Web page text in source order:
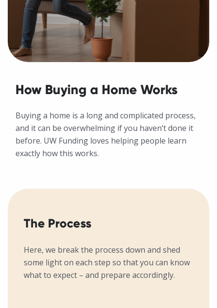
How Buying a Home Works
Buying a home is a long and complicated process,
and it can be overwhelming if you haven’t done it
before. UW Funding loves helping people learn
exactly how this works.
The Process
Here, we break the process down and shed
some light on each step so that you can know
what to expect – and prepare accordingly.